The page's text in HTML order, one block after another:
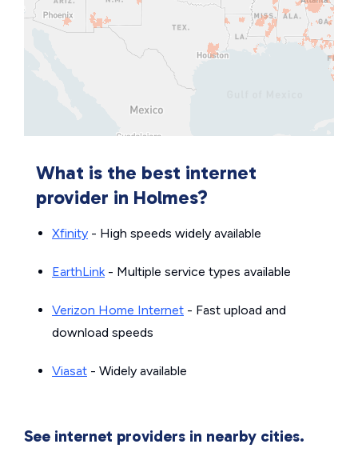
What is the best internet
provider in Holmes?
Xfinity - High speeds widely available
EarthLink- Multiple service types available
Verizon Home Internet - Fast upload and
download speeds
Viasat - Widely available
See internet providers in nearby cities.